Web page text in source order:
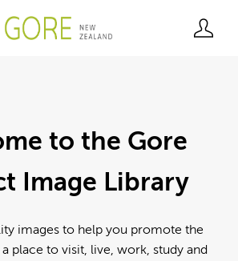
to the Gore
Image Library
images to help you promote the
place to visit, live, work, study and